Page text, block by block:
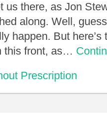
us there, as Jon
along. Well,
happen. But here’s
this front, as…
Prescription